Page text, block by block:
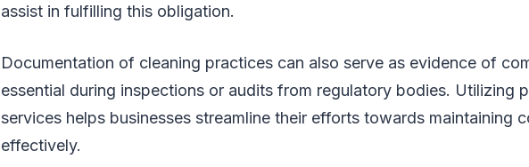
assist in fulfilling this obligation.
Documentation of cleaning practices can also serve as evidence of
essential during inspections or audits from regulatory bodies. Utilizing
services helps businesses streamline their efforts towards maintaining
effectively.